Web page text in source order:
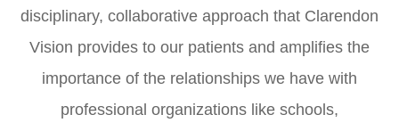
disciplinary, collaborative approach that Clarendon
Vision provides to our patients and amplifies the
importance of the relationships we have with
professional organizations like schools,